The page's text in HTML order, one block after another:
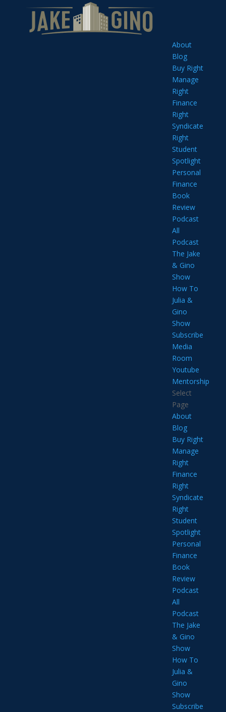
About
Blog
Buy Right
Manage
Right
Finance
Right
Syndicate
Right
Student
Spotlight
Personal
Finance
Book
Review
Podcast
All
Podcast
The Jake
& Gino
Show
How To
Julia &
Gino
Show
Subscribe
Media
Room
Youtube
Mentorship
Select
Page
About
Blog
Buy Right
Manage
Right
Finance
Right
Syndicate
Right
Student
Spotlight
Personal
Finance
Book
Review
Podcast
All
Podcast
The Jake
& Gino
Show
How To
Julia &
Gino
Show
Subscribe